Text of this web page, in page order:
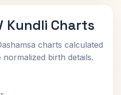
Kundli Charts
charts calculated
birth details.